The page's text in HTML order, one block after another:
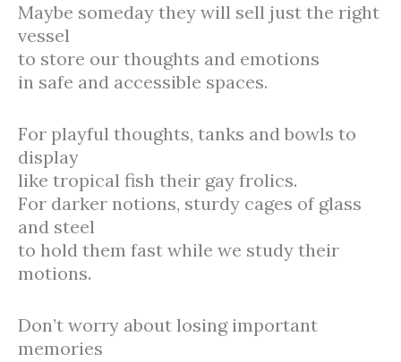
Maybe someday they will sell just the right
vessel
to store our thoughts and emotions
in safe and accessible spaces.
For playful thoughts, tanks and bowls to
display
like tropical fish their gay frolics.
For darker notions, sturdy cages of glass
and steel
to hold them fast while we study their
motions.
Don’t worry about losing important
memories